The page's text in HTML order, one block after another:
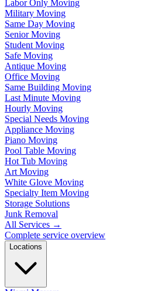
Labor Only Moving
Military Moving
Same Day Moving
Senior Moving
Student Moving
Safe Moving
Antique Moving
Office Moving
Same Building Moving
Last Minute Moving
Hourly Moving
Special Needs Moving
Appliance Moving
Piano Moving
Pool Table Moving
Hot Tub Moving
Art Moving
White Glove Moving
Specialty Item Moving
Storage Solutions
Junk Removal
All Services →
Complete service overview
Locations